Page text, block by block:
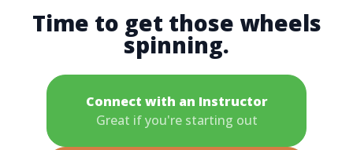
Time to get those wheels
spinning.
Connect with an Instructor
Great if you're starting out